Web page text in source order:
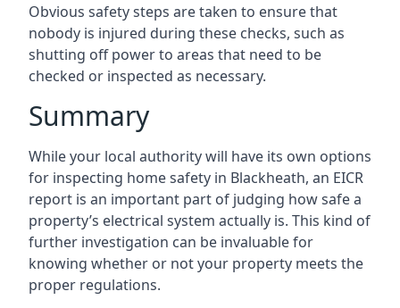
Obvious safety steps are taken to ensure that
nobody is injured during these checks, such as
shutting off power to areas that need to be
checked or inspected as necessary.
Summary
While your local authority will have its own options
for inspecting home safety in Blackheath, an EICR
report is an important part of judging how safe a
property’s electrical system actually is. This kind of
further investigation can be invaluable for
knowing whether or not your property meets the
proper regulations.